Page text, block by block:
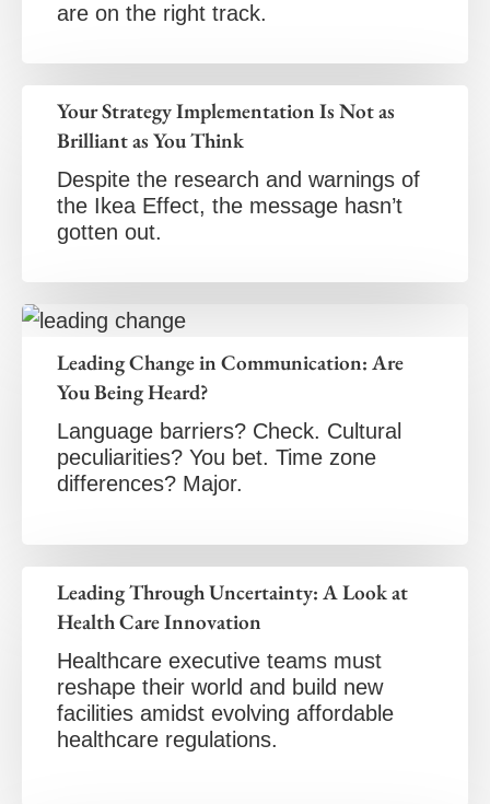
are on the right track.
Your Strategy Implementation Is Not as
Brilliant as You Think
Despite the research and warnings of
the Ikea Effect, the message hasn’t
gotten out.
Leading Change in Communication: Are
You Being Heard?
Language barriers? Check. Cultural
peculiarities? You bet. Time zone
differences? Major.
Leading Through Uncertainty: A Look at
Health Care Innovation
Healthcare executive teams must
reshape their world and build new
facilities amidst evolving affordable
healthcare regulations.